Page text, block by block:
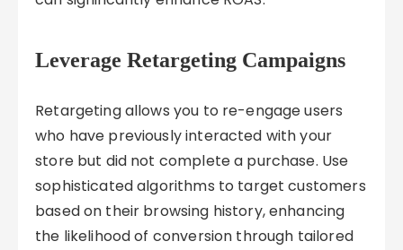
Leverage Retargeting Campaigns
Retargeting allows you to re-engage users
who have previously interacted with your
store but did not complete a purchase. Use
sophisticated algorithms to target customers
based on their browsing history, enhancing
the likelihood of conversion through tailored